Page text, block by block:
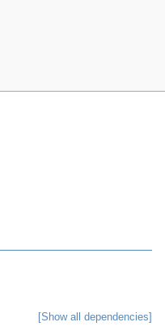
[Show all dependencies]